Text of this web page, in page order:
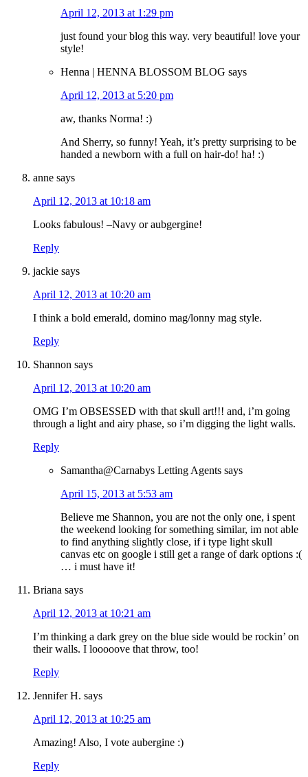
April 12, 2013 at 1:29 pm
just found your blog this way. very beautiful! love your
style!
Henna | HENNA BLOSSOM BLOG says
April 12, 2013 at 5:20 pm
aw, thanks Norma! :)
And Sherry, so funny! Yeah, it’s pretty surprising to be
handed a newborn with a full on hair-do! ha! :)
anne says
April 12, 2013 at 10:18 am
Looks fabulous! –Navy or aubgergine!
Reply
jackie says
April 12, 2013 at 10:20 am
I think a bold emerald, domino mag/lonny mag style.
Reply
Shannon says
April 12, 2013 at 10:20 am
OMG I’m OBSESSED with that skull art!!! and, i’m going
through a light and airy phase, so i’m digging the light walls.
Reply
Samantha@Carnabys Letting Agents says
April 15, 2013 at 5:53 am
Believe me Shannon, you are not the only one, i spent
the weekend looking for something similar, im not able
to find anything slightly close, if i type light skull
canvas etc on google i still get a range of dark options :(
… i must have it!
Briana says
April 12, 2013 at 10:21 am
I’m thinking a dark grey on the blue side would be rockin’ on
their walls. I looooove that throw, too!
Reply
Jennifer H. says
April 12, 2013 at 10:25 am
Amazing! Also, I vote aubergine :)
Reply